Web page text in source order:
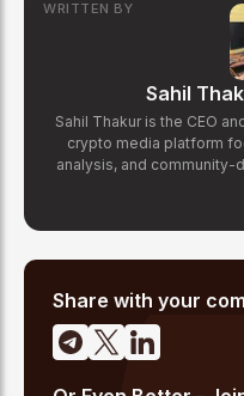
WRITTEN BY
Sahil
Sahil Thakur is the CEO
crypto media platform
analysis, and community-
blockchain space since
cycles including the 2021
Sahil specializes in
emerging
Share with your